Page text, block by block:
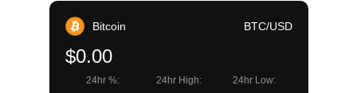
Bitcoin BTC/USD
$0.00
24hr %: 24hr High: 24hr Low: